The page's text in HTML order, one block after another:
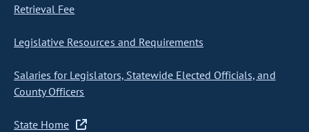
Retrieval Fee
Legislative Resources and Requirements
Salaries for Legislators, Statewide Elected Officials, and
County Officers
State Home